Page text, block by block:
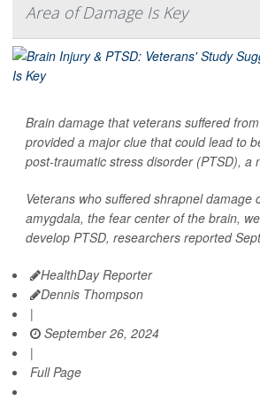
Area of Damage Is Key
Brain damage that veterans suffered
provided a major clue that could lead to
post-traumatic stress disorder (PTSD), a
Veterans who suffered shrapnel damage
amygdala, the fear center of the brain,
develop PTSD, researchers reported
HealthDay Reporter
Dennis Thompson
|
September 26, 2024
|
Full Page